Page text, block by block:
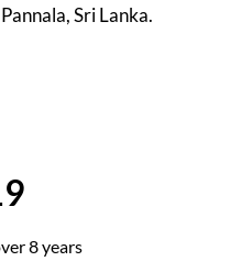
Sri Lanka.
8 years